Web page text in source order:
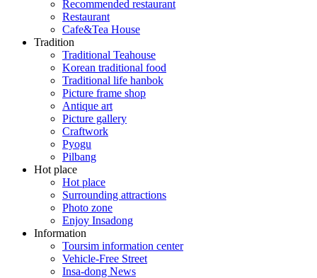
Recommended restaurant
Restaurant
Cafe&Tea House
Tradition
Traditional Teahouse
Korean traditional food
Traditional life hanbok
Picture frame shop
Antique art
Picture gallery
Craftwork
Pyogu
Pilbang
Hot place
Hot place
Surrounding attractions
Photo zone
Enjoy Insadong
Information
Toursim information center
Vehicle-Free Street
Insa-dong News